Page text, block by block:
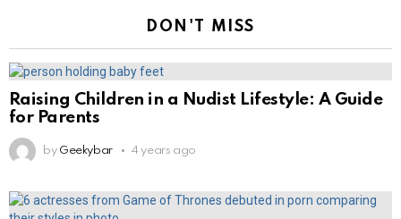
DON'T MISS
Raising Children in a Nudist Lifestyle: A Guide
for Parents
by Geekybar 4 years ago